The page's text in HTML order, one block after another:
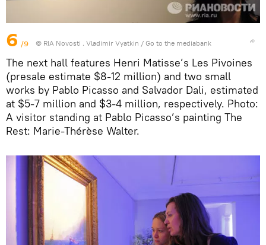
6 /9 © RIA Novosti . Vladimir Vyatkin / Go to the mediabank
The next hall features Henri Matisse’s Les Pivoines
(presale estimate $8-12 million) and two small
works by Pablo Picasso and Salvador Dali, estimated
at $5-7 million and $3-4 million, respectively. Photo:
A visitor standing at Pablo Picasso’s painting The
Rest: Marie-Thérèse Walter.